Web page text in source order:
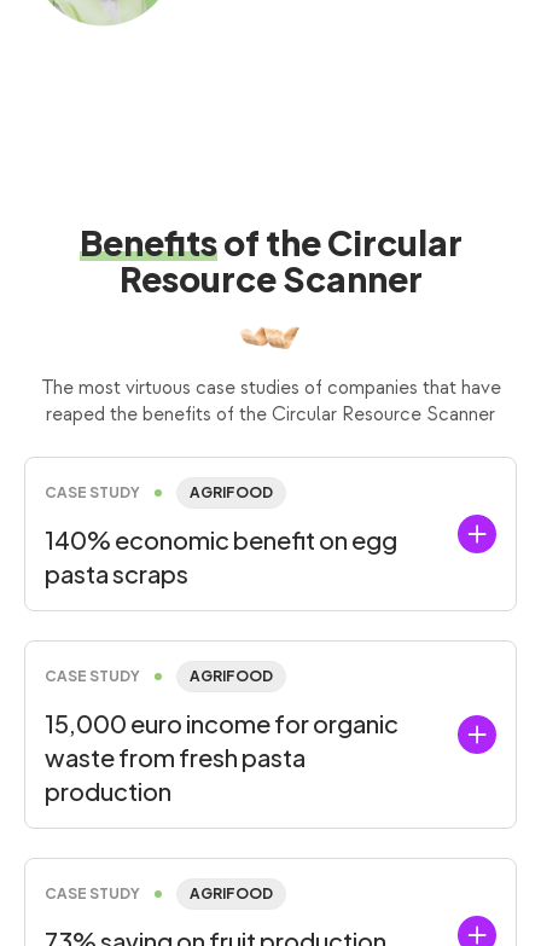
Benefitsof the Circular
Resource Scanner
The most virtuous case studies of companies that have
reaped the benefits of the Circular Resource Scanner
CASE STUDY AGRIFOOD
140% economic benefit on egg
pasta scraps
CASE STUDY AGRIFOOD
15,000 euro income for organic
waste from fresh pasta
production
CASE STUDY AGRIFOOD